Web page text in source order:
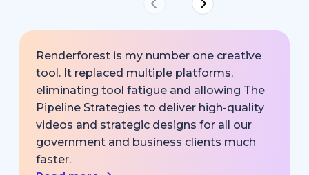
Renderforest is my number one creative
tool. It replaced multiple platforms,
eliminating tool fatigue and allowing The
Pipeline Strategies to deliver high-quality
videos and strategic designs for all our
government and business clients much
faster.